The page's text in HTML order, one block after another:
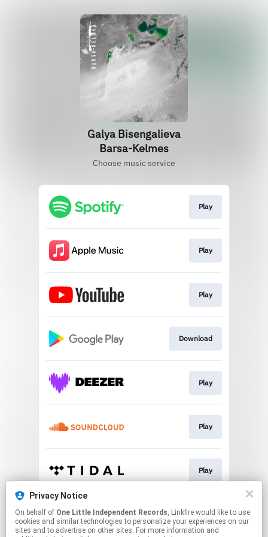
Galya Bisengalieva
Barsa-Kelmes
Choose music service
Play
Play
Play
Download
Play
Play
Play
Play
Privacy Notice
On behalf of One Little Independent Records, Linkfire would like to use
cookies and similar technologies to personalize your experiences on our
sites and to advertise on other sites. For more information and